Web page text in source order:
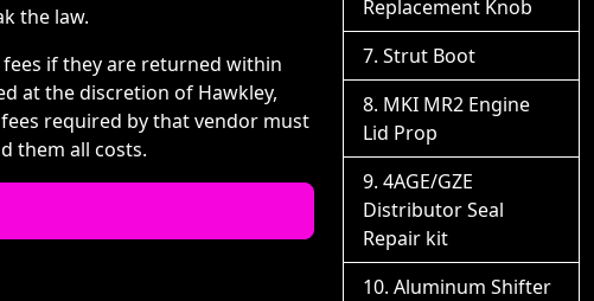
the law.
if they are returned within
at the discretion of Hawkley,
required by that vendor must
them all costs.
Replacement Knob
Strut Boot
MKI MR2 Engine
Lid Prop
4AGE/GZE
Distributor Seal
Repair kit
Aluminum Shifter